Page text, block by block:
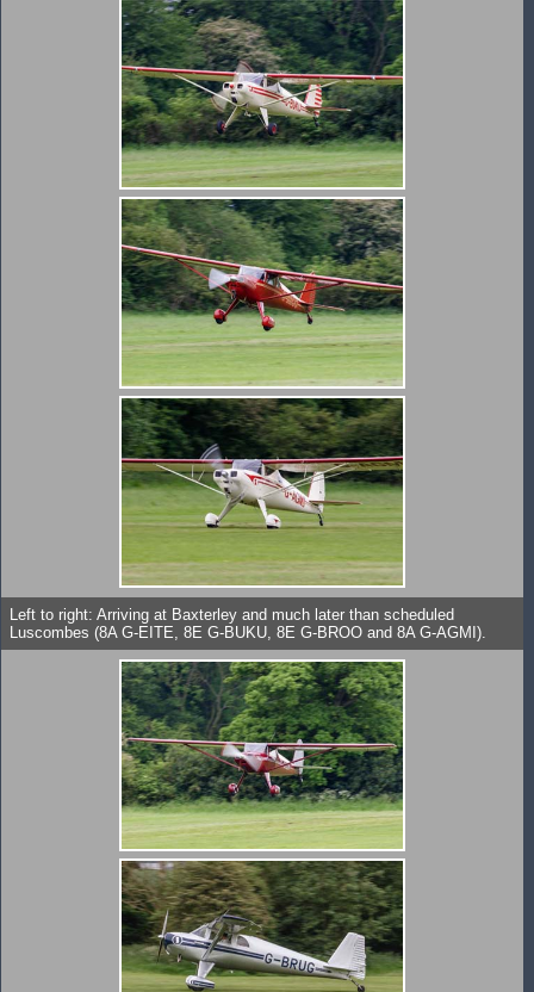
Left to right: Arriving at Baxterley and much later than scheduled
Luscombes (8A G-EITE, 8E G-BUKU, 8E G-BROO and 8A G-AGMI).